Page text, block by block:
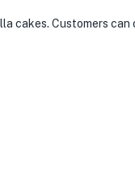
cakes. Customers can